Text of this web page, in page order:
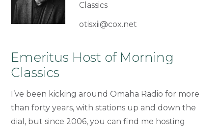
Classics
otisxii@cox.net
Emeritus Host of Morning
Classics
I’ve been kicking around Omaha Radio for more
than forty years, with stations up and down the
dial, but since 2006, you can find me hosting